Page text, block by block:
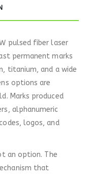
pulsed fiber laser
permanent marks
titanium, and a wide
options are
Marks produced
alphanumeric
logos, and
an option. The
that